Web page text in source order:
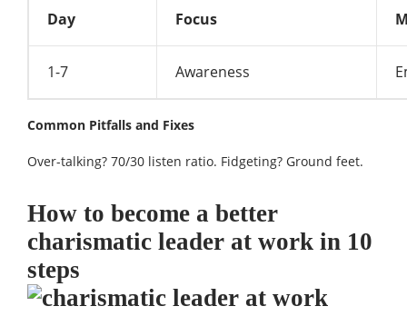
Day Focus
1-7 Awareness
Common Pitfalls and Fixes
Over-talking? 70/30 listen ratio. Fidgeting? Ground feet.​
How to become a better
charismatic leader at work in 10
steps